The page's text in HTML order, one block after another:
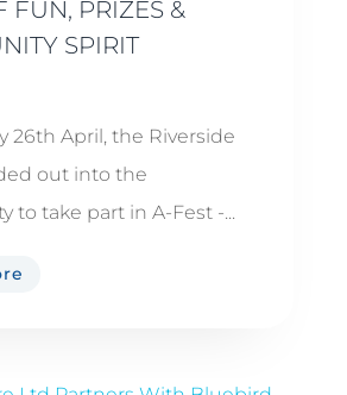
FUN, PRIZES &
SPIRIT
26th April, the Riverside
out into the
to take part in A-Fest -...